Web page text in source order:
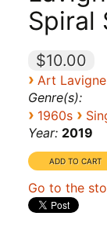
Spiral
$10.00
› Art Lavigne
Genre(s):
› 1960s ›
Year: 2019
Go to the